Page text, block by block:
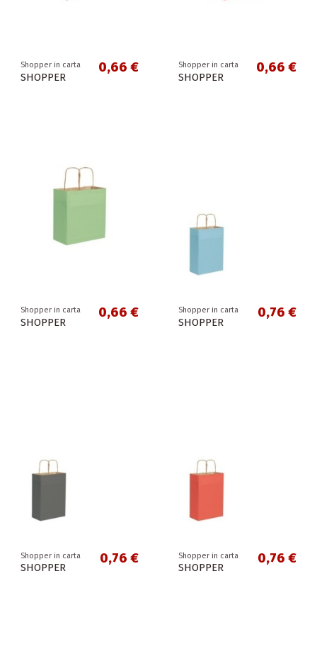
Shopper in carta
SHOPPER
0,66 € Shopper in carta
SHOPPER
0,66 €
Shopper in carta
SHOPPER
0,66 € Shopper in carta
SHOPPER
0,76 €
Shopper in carta
SHOPPER
0,76 € Shopper in carta
SHOPPER
0,76 €